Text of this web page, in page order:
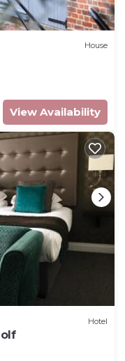
House
View Availability
Hotel